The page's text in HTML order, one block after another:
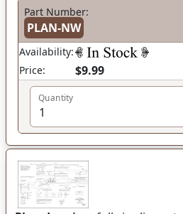
Part Number:
PLAN-NW
Availability:
Price:
$9.99
Quantity